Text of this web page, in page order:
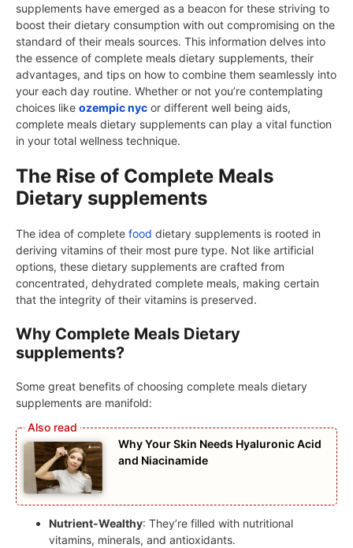
supplements have emerged as a beacon for these striving to
boost their dietary consumption with out compromising on the
standard of their meals sources. This information delves into
the essence of complete meals dietary supplements, their
advantages, and tips on how to combine them seamlessly into
your each day routine. Whether or not you’re contemplating
choices like ozempic nyc or different well being aids,
complete meals dietary supplements can play a vital function
in your total wellness technique.
The Rise of Complete Meals
Dietary supplements
The idea of complete food dietary supplements is rooted in
deriving vitamins of their most pure type. Not like artificial
options, these dietary supplements are crafted from
concentrated, dehydrated complete meals, making certain
that the integrity of their vitamins is preserved.
Why Complete Meals Dietary
supplements?
Some great benefits of choosing complete meals dietary
supplements are manifold:
Why Your Skin Needs Hyaluronic Acid
and Niacinamide
Nutrient-Wealthy: They’re filled with nutritional
vitamins, minerals, and antioxidants.